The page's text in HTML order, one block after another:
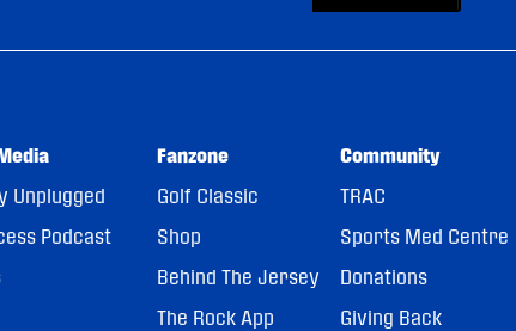
Unplugged
Podcast
Fanzone
Golf Classic
Shop
Behind The Jersey
The Rock App
Community
TRAC
Sports Med Centre
Donations
Giving Back